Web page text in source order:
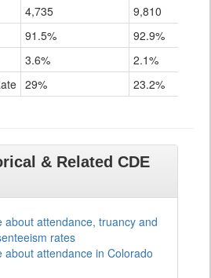
4,735 9,810
91.5% 92.9%
3.6% 2.1%
29% 23.2%
& Related CDE
about attendance, truancy and
rates
about attendance in Colorado